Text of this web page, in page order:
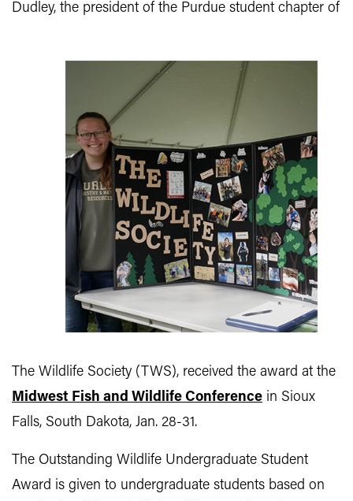
Dudley, the president of the Purdue student chapter of
The Wildlife Society (TWS), received the award at the
Midwest Fish and Wildlife Conference in Sioux
Falls, South Dakota, Jan. 28-31.
The Outstanding Wildlife Undergraduate Student
Award is given to undergraduate students based on